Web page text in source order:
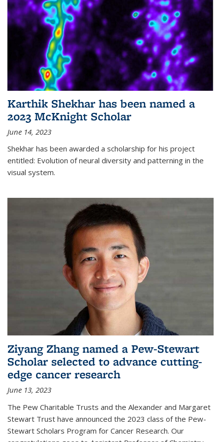
Karthik Shekhar has been named a
2023 McKnight Scholar
June 14, 2023
Shekhar has been awarded a scholarship for his project
entitled: Evolution of neural diversity and patterning in the
visual system.
Ziyang Zhang named a Pew-Stewart
Scholar selected to advance cutting-
edge cancer research
June 13, 2023
The Pew Charitable Trusts and the Alexander and Margaret
Stewart Trust have announced the 2023 class of the Pew-
Stewart Scholars Program for Cancer Research. Our